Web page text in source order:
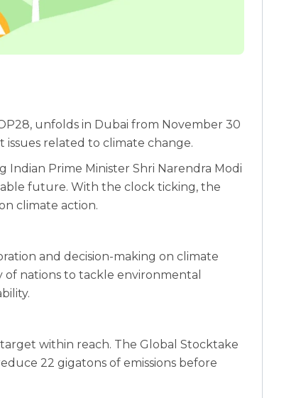
unfolds in Dubai from November 30
related to climate change.
Prime Minister Shri Narendra Modi
future. With the clock ticking, the
climate action.
and decision-making on climate
nations to tackle environmental
within reach. The Global Stocktake
22 gigatons of emissions before